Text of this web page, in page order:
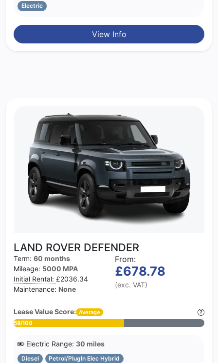
Electric
View Info
LAND ROVER DEFENDER
Term: 60 months
Mileage: 5000 MPA
Initial Rental: £2036.34
Maintenance: None
From:
£678.78
(exc. VAT)
Lease Value Score: Average
58/100
Electric Range: 30 miles
Diesel Petrol/PlugIn Elec Hybrid